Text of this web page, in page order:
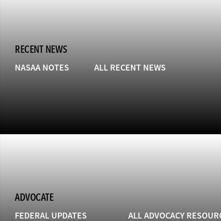
RECENT NEWS
NASAA NOTES ALL RECENT NEWS
ADVOCATE
FEDERAL UPDATES ALL ADVOCACY